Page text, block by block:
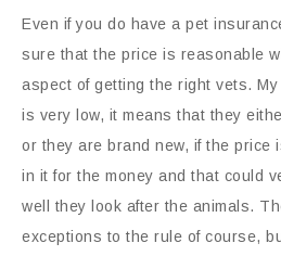
Even if you do have a pet
sure that the price is reasonable
aspect of getting the right vets.
is very low, it means that they
or they are brand new, if the price
in it for the money and that could
well they look after the animals.
exceptions to the rule of course,